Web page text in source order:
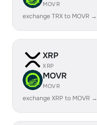
MOVR
exchange TRX to MOVR →
XRP
XRP
MOVR
MOVR
exchange XRP to MOVR →